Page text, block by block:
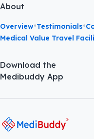
About
Overview•Testimonials•
Medical Value Travel
Download the
Medibuddy App